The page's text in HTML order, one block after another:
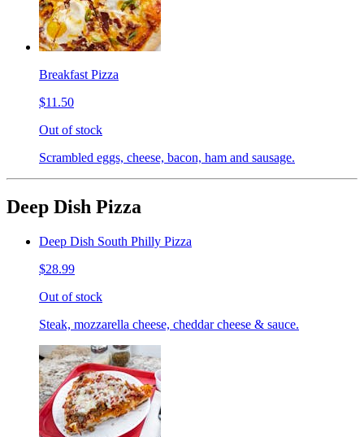
Breakfast Pizza
$11.50
Out of stock
Scrambled eggs, cheese, bacon, ham and sausage.
Deep Dish Pizza
Deep Dish South Philly Pizza
$28.99
Out of stock
Steak, mozzarella cheese, cheddar cheese & sauce.